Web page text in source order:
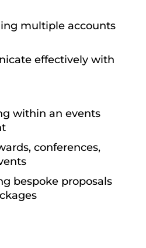
multiple accounts
effectively with
within an events
conferences,
bespoke proposals